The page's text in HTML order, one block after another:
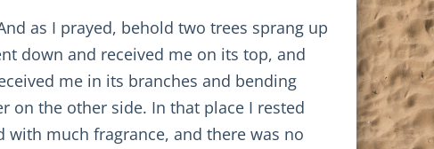
as I prayed, behold two trees sprang up
down and received me on its top, and
me in its branches and bending
on the other side. In that place I rested
much fragrance, and there was no